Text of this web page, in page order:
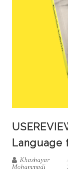
Language
Khashayar
Mohammadi